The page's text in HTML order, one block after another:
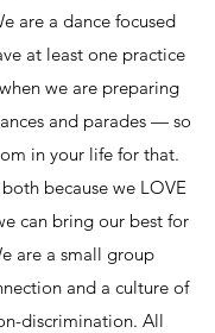
are a dance focused
at least one practice
we are preparing
and parades — so
in your life for that.
because we LOVE
can bring our best for
are a small group
and a culture of
discrimination. All